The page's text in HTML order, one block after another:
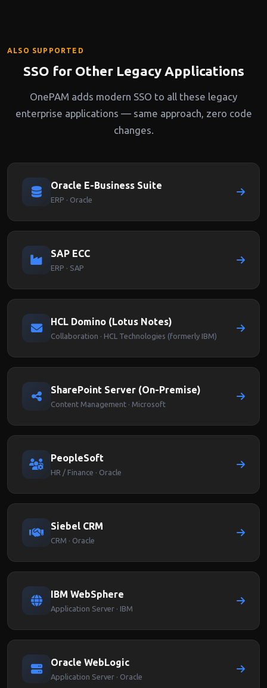
ALSO SUPPORTED
SSO for Other Legacy Applications
OnePAM adds modern SSO to all these legacy
enterprise applications — same approach, zero code
changes.
Oracle E-Business Suite
ERP · Oracle
SAP ECC
ERP · SAP
HCL Domino (Lotus Notes)
Collaboration · HCL Technologies (formerly IBM)
SharePoint Server (On-Premise)
Content Management · Microsoft
PeopleSoft
HR / Finance · Oracle
Siebel CRM
CRM · Oracle
IBM WebSphere
Application Server · IBM
Oracle WebLogic
Application Server · Oracle